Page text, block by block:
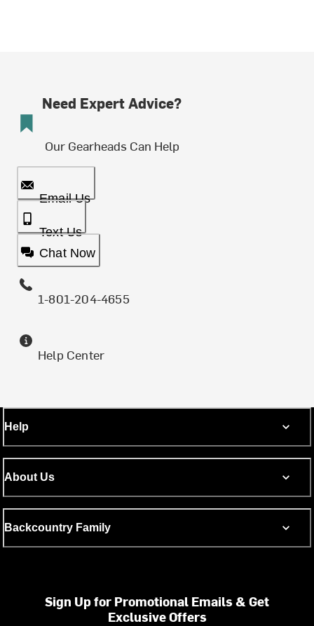
Need Expert Advice?
Our Gearheads Can Help
Email Us
Text Us
Chat Now
1-801-204-4655
Help Center
Help
About Us
Backcountry Family
Sign Up for Promotional Emails & Get
Exclusive Offers